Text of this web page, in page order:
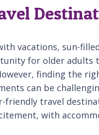
vacations, sun-
for older adults
finding the
can be
friendly travel
with